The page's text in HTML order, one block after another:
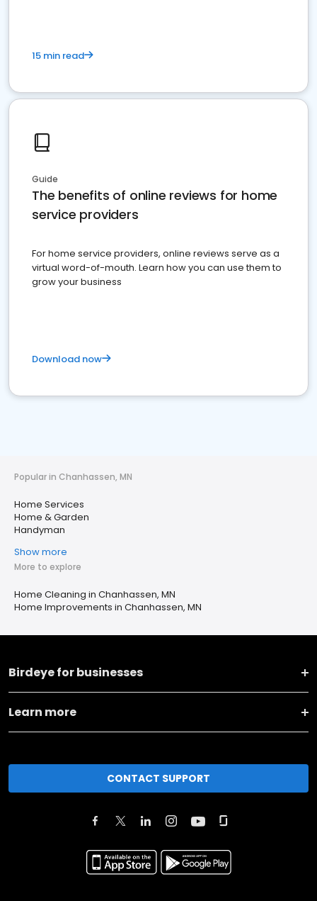
15 min read
Guide
The benefits of online reviews for home
service providers
For home service providers, online reviews serve as a
virtual word-of-mouth. Learn how you can use them to
grow your business
Download now
Popular in Chanhassen, MN
Home Services
Home & Garden
Handyman
Show more
More to explore
Home Cleaning in Chanhassen, MN
Home Improvements in Chanhassen, MN
Birdeye for businesses
Learn more
CONTACT SUPPORT